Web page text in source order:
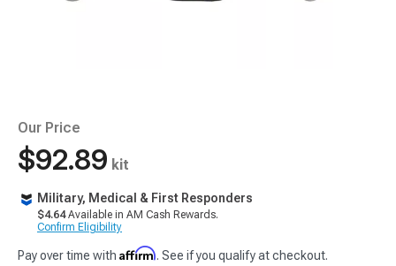
Our Price
$92.89 kit
Military, Medical & First Responders
$4.64Available in AM Cash Rewards.
Confirm Eligibility
Pay over time with Affirm. See if you qualify at checkout.